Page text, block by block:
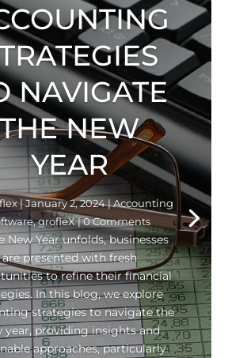
NAVIGATE
NEW
YEAR
| January 2, 2024|Accounting
,grofleX| 0 Comments
New Year unfolds, businesses
are presented with fresh
to refine their financial
In this blog, we explore
strategies to navigate the
year, providing insights and
approaches, particularly